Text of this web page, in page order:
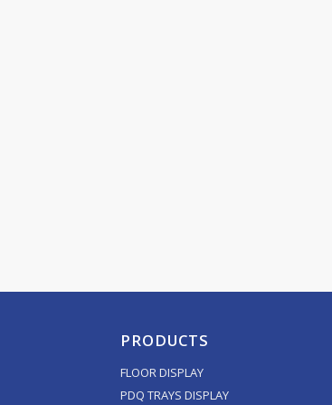
PRODUCTS
FLOOR DISPLAY
PDQ TRAYS DISPLAY